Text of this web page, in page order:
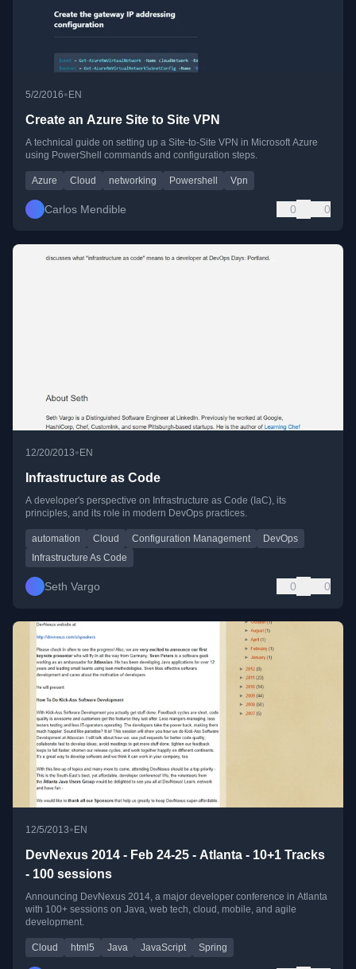
5/2/2016•EN
Create an Azure Site to Site VPN
A technical guide on setting up a Site-to-Site VPN in Microsoft Azure
using PowerShell commands and configuration steps.
Azure Cloud networking Powershell Vpn
Carlos Mendible 0 0
12/20/2013• EN
Infrastructure as Code
A developer's perspective on Infrastructure as Code (IaC), its
principles, and its role in modern DevOps practices.
automation Cloud Configuration Management
DevOps
Infrastructure As Code
Seth Vargo 0 0
12/5/2013• EN
DevNexus 2014 - Feb 24-25 - Atlanta - 10+1 Tracks
- 100 sessions
Announcing DevNexus 2014, a major developer conference in Atlanta
with 100+ sessions on Java, web tech, cloud, mobile, and agile
development.
Cloud html5 Java JavaScript Spring